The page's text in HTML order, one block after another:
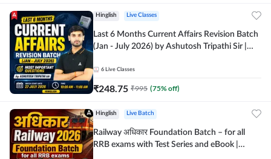
Hinglish Live Classes
Last 6 Months Current Affairs Revision Batch
(Jan - July 2026) by Ashutosh Tripathi Sir |
Live Classes by Adda 247
6 Live Classes
₹248.75 ₹995 (75% off)
Hinglish Live Batch
Railway अधिकार Foundation Batch – for all
RRB exams with Test Series and eBook |